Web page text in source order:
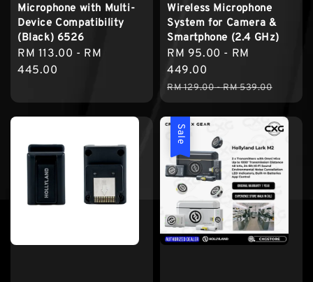
Microphone with Multi-
Device Compatibility
(Black) 6526
Regular
price
RM 113.00 - RM
445.00
Wireless Microphone
System for Camera &
Smartphone (2.4 GHz)
Sale
price
RM 95.00 - RM
449.00
Regular
price
RM 129.00-RM 539.00
Sale